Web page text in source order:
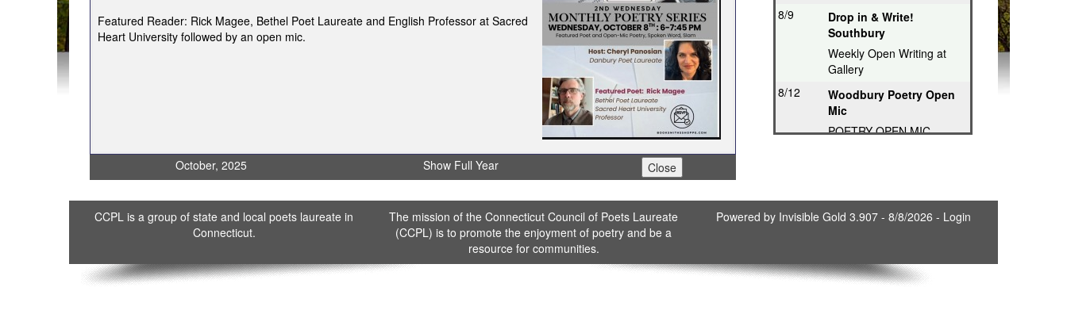
Featured Reader: Rick Magee, Bethel Poet Laureate and English Professor at Sacred
Heart University followed by an open mic.
October, 2025 Show Full Year
8/9
Drop in & Write!
Southbury
Weekly Open Writing at
Gallery
8/12
Woodbury Poetry Open
Mic
POETRY OPEN MIC
Poetry, Comedy
Thought-Provoking Poetry
CCPL is a group of state and local poets laureate in
Connecticut.
The mission of the Connecticut Council of Poets Laureate
(CCPL) is to promote the enjoyment of poetry and be a
resource for communities.
Powered by Invisible Gold 3.907 - 8/8/2026 - Login